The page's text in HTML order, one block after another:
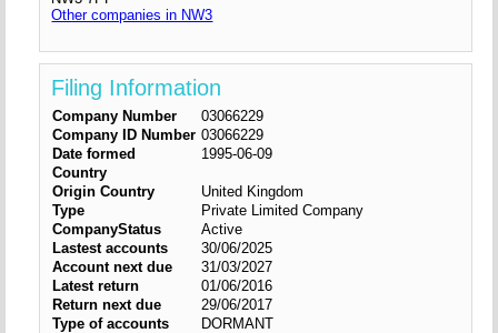
Other companies in NW3
Filing Information
Company Number
03066229
Company ID Number 03066229
Date formed
1995-06-09
Country
Origin Country
United Kingdom
Type
Private Limited Company
CompanyStatus
Active
Lastest accounts
30/06/2025
Account next due
31/03/2027
Latest return
01/06/2016
Return next due
29/06/2017
Type of accounts
DORMANT